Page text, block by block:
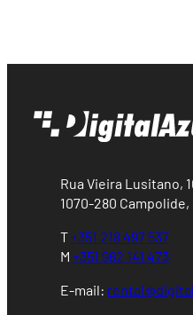
Rua Vieira Lusitano,
1070-280
T+351 218 497 537
M +351 962 141 473
E-mail: